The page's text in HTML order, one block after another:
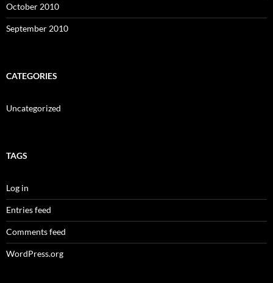
October 2010
September 2010
CATEGORIES
Uncategorized
TAGS
Log in
Entries feed
Comments feed
WordPress.org